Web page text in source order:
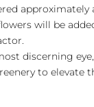
approximately
will be
discerning
to elevate